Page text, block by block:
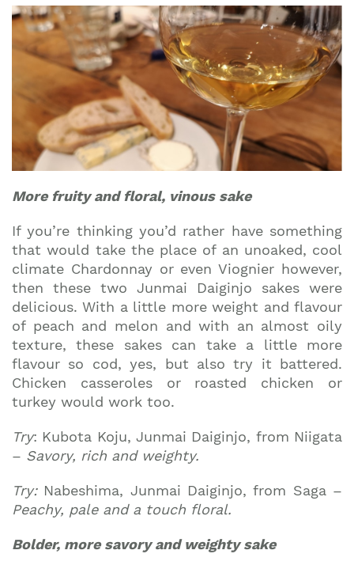
More fruity and floral, vinous sake
If you’re thinking you’d rather have something
that would take the place of an unoaked, cool
climate Chardonnay or even Viognier however,
then these two Junmai Daiginjo sakes were
delicious. With a little more weight and flavour
of peach and melon and with an almost oily
texture, these sakes can take a little more
flavour so cod, yes, but also try it battered.
Chicken casseroles or roasted chicken or
turkey would work too.
Try: Kubota Koju, Junmai Daiginjo, from Niigata
– Savory, rich and weighty.
Try:Nabeshima, Junmai Daiginjo, from Saga –
Peachy, pale and a touch floral.
Bolder, more savory and weighty sake